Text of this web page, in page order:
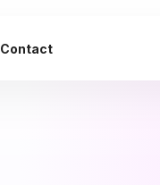
Contact